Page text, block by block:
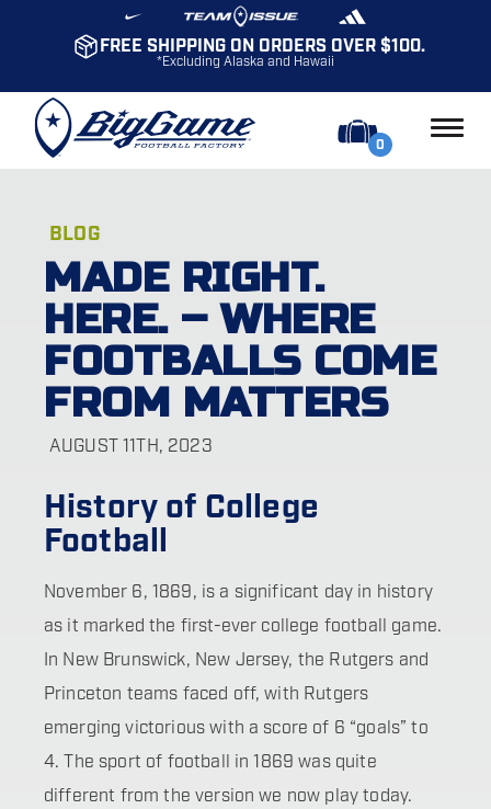
FREE SHIPPING ON ORDERS OVER $100.
*Excluding Alaska and Hawaii
0
BLOG
MADE RIGHT.
HERE. – WHERE
FOOTBALLS COME
FROM MATTERS
AUGUST 11TH, 2023
History of College
Football
November 6, 1869, is a significant day in history
as it marked the first-ever college football game.
In New Brunswick, New Jersey, the Rutgers and
Princeton teams faced off, with Rutgers
emerging victorious with a score of 6 “goals” to
4. The sport of football in 1869 was quite
different from the version we now play today.